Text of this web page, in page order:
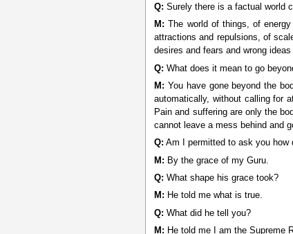
Q: Surely there is a factual world
M: The world of things, of
attractions and repulsions, of
desires and fears and wrong
Q: What does it mean to go
M: You have gone beyond the
automatically, without calling for
Pain and suffering are only the
cannot leave a mess behind and
Q: Am I permitted to ask you how
M: By the grace of my Guru.
Q: What shape his grace took?
M: He told me what is true.
Q: What did he tell you?
M: He told me I am the Supreme